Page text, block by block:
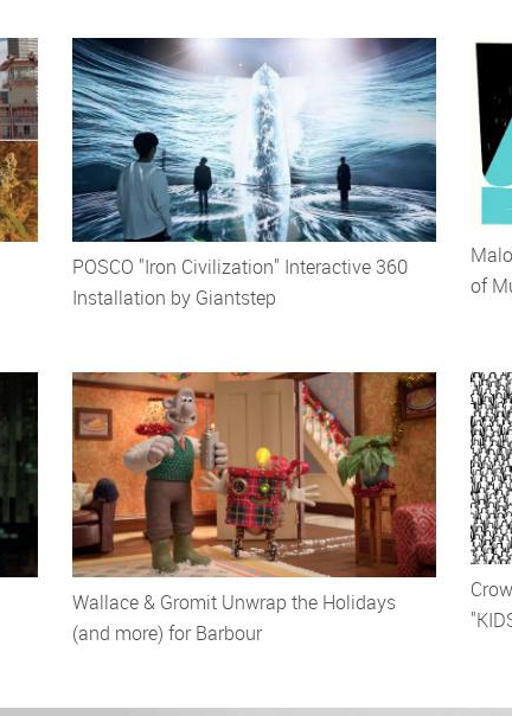
POSCO "Iron Civilization" Interactive 360
Installation by Giantstep
of
Wallace & Gromit Unwrap the Holidays
(and more) for Barbour